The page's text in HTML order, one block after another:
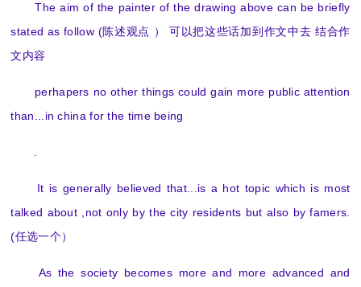
The aim of the painter of the drawing above can be briefly
stated as follow (陈述观点 ） 可以把这些话加到作文中去 结合作
文内容
perhapers no other things could gain more public attention
than...in china for the time being
.
It is generally believed that...is a hot topic which is most
talked about ,not only by the city residents but also by famers.
(任选一个）
As the society becomes more and more advanced and